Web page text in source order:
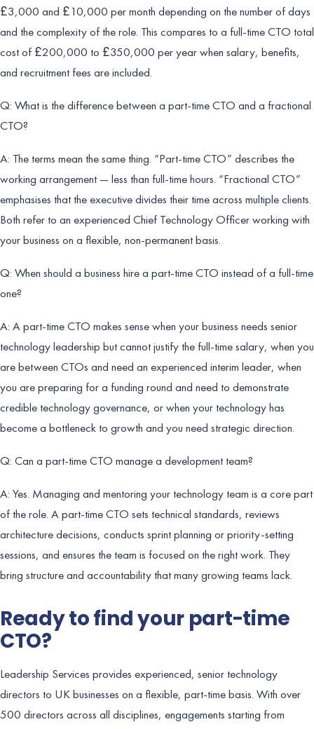
£3,000 and £10,000 per month depending on the number of days
and the complexity of the role. This compares to a full-time CTO total
cost of £200,000 to £350,000 per year when salary, benefits,
and recruitment fees are included.
Q: What is the difference between a part-time CTO and a fractional
CTO?
A: The terms mean the same thing. “Part-time CTO” describes the
working arrangement — less than full-time hours. “Fractional CTO”
emphasises that the executive divides their time across multiple clients.
Both refer to an experienced Chief Technology Officer working with
your business on a flexible, non-permanent basis.
Q: When should a business hire a part-time CTO instead of a full-time
one?
A: A part-time CTO makes sense when your business needs senior
technology leadership but cannot justify the full-time salary, when you
are between CTOs and need an experienced interim leader, when
you are preparing for a funding round and need to demonstrate
credible technology governance, or when your technology has
become a bottleneck to growth and you need strategic direction.
Q: Can a part-time CTO manage a development team?
A: Yes. Managing and mentoring your technology team is a core part
of the role. A part-time CTO sets technical standards, reviews
architecture decisions, conducts sprint planning or priority-setting
sessions, and ensures the team is focused on the right work. They
bring structure and accountability that many growing teams lack.
Ready to find your part-time
CTO?
Leadership Services provides experienced, senior technology
directors to UK businesses on a flexible, part-time basis. With over
500 directors across all disciplines, engagements starting from